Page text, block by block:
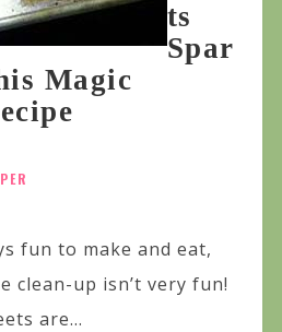
ts
Spar
Magic
fun to make and eat,
clean-up isn’t very fun!
are...